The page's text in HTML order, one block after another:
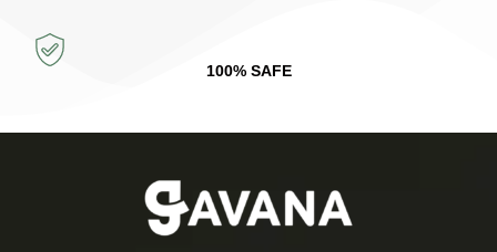
100% SAFE